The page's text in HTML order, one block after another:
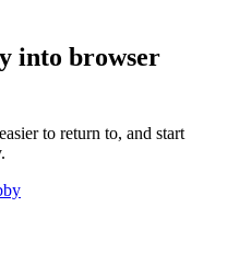
into browser
to return to, and start